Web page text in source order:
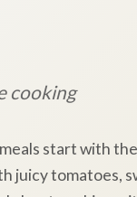
cooking
start with
juicy tomatoes,